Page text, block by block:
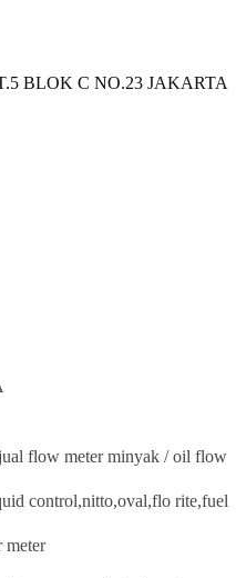
BLOK C NO.23 JAKARTA
flow meter minyak / oil flow
control,nitto,oval,flo rite,fuel
meter